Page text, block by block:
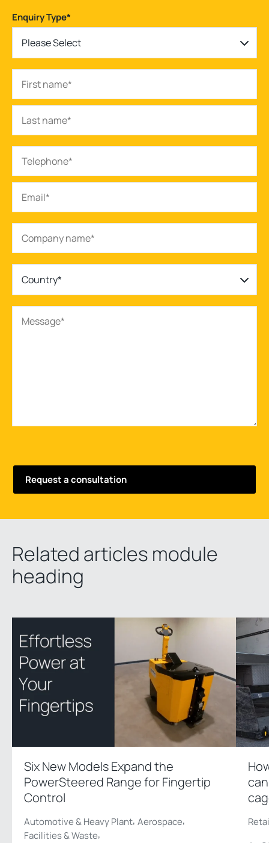
Enquiry Type*
Please Select
Country*
Related articles module
heading
Six New Models Expand the
PowerSteered Range for Fingertip
Control
Automotive & Heavy Plant, Aerospace,
Facilities & Waste,